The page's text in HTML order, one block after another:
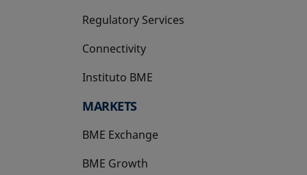
Regulatory Services
Connectivity
Instituto BME
opens in a new tab
MARKETS
BME Exchange
BME Growth
opens in a new tab